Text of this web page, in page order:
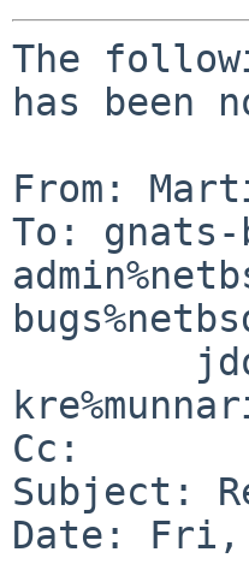
The
has been
From:
To: gnats-
Cc:
Subject:
Date: Fri,